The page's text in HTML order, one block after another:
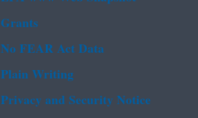
Grants
No FEAR Act Data
Plain Writing
Privacy and Security Notice